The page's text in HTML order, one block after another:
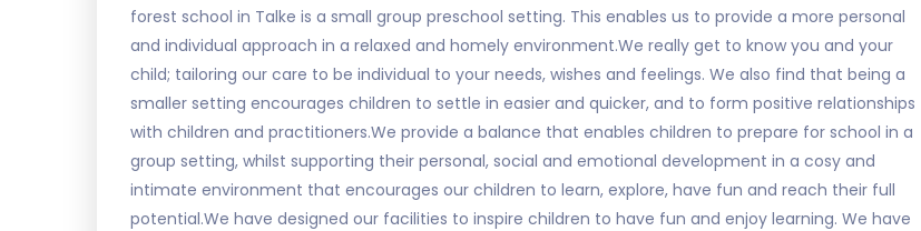
forest school in Talke is a small group preschool setting. This enables us to provide a more personal
and individual approach in a relaxed and homely environment.We really get to know you and your
child; tailoring our care to be individual to your needs, wishes and feelings. We also find that being a
smaller setting encourages children to settle in easier and quicker, and to form positive relationships
with children and practitioners.We provide a balance that enables children to prepare for school in a
group setting, whilst supporting their personal, social and emotional development in a cosy and
intimate environment that encourages our children to learn, explore, have fun and reach their full
potential.We have designed our facilities to inspire children to have fun and enjoy learning. We have